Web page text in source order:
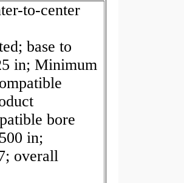
to-center
base to
in; Minimum
bore
in;
overall